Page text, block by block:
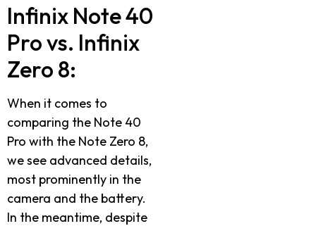
Infinix Note 40
Pro vs. Infinix
Zero 8:
When it comes to
comparing the Note 40
Pro with the Note Zero 8,
we see advanced details,
most prominently in the
camera and the battery.
In the meantime, despite